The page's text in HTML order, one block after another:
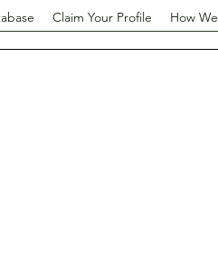
Claim Your Profile How